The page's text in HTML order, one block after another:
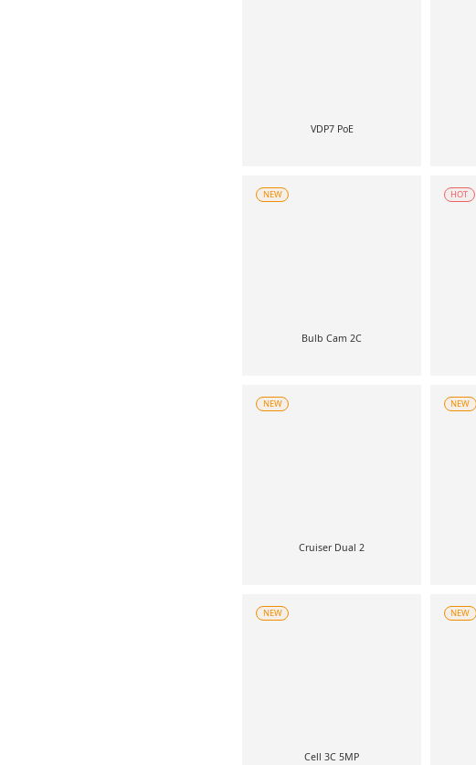
VDP7 PoE
Bulb Cam 2C
NEW HOT
Cruiser Dual 2
NEW NEW
Cell 3C 5MP
NEW NEW